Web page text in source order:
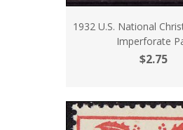
1932 U.S. National
Imperforate
$2.75